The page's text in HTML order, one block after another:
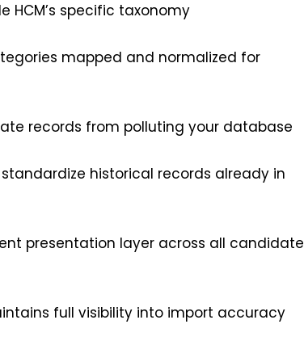
specific taxonomy
mapped and normalized for
records from polluting your database
historical records already in
presentation layer across all candidate
full visibility into import accuracy